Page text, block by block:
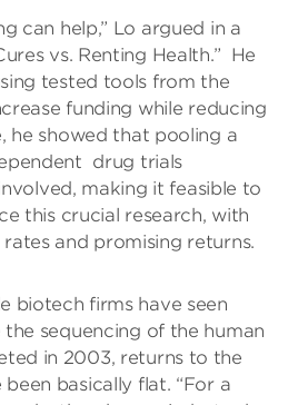
can help,” Lo argued in a
vs. Renting Health.” He
tested tools from the
funding while reducing
he showed that pooling a
drug trials
making it feasible to
this crucial research, with
and promising returns.
biotech firms have seen
sequencing of the human
in 2003, returns to the
basically flat. “For a